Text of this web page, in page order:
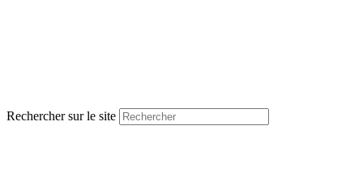
Rechercher sur le site